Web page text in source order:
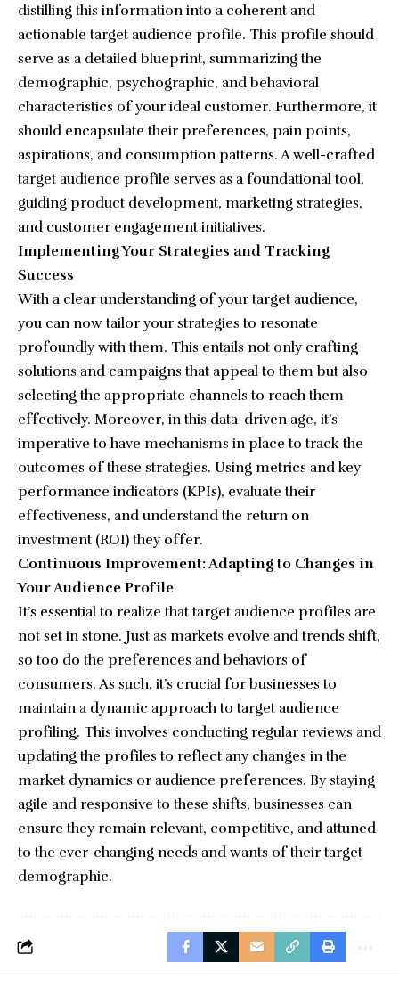
distilling this information into a coherent and
actionable target audience profile. This profile should
serve as a detailed blueprint, summarizing the
demographic, psychographic, and behavioral
characteristics of your ideal customer. Furthermore, it
should encapsulate their preferences, pain points,
aspirations, and consumption patterns. A well-crafted
target audience profile serves as a foundational tool,
guiding product development, marketing strategies,
and customer engagement initiatives.
Implementing Your Strategies and Tracking
Success
With a clear understanding of your target audience,
you can now tailor your strategies to resonate
profoundly with them. This entails not only crafting
solutions and campaigns that appeal to them but also
selecting the appropriate channels to reach them
effectively. Moreover, in this data-driven age, it’s
imperative to have mechanisms in place to track the
outcomes of these strategies. Using metrics and key
performance indicators (KPIs), evaluate their
effectiveness, and understand the return on
investment (ROI) they offer.
Continuous Improvement: Adapting to Changes in
Your Audience Profile
It’s essential to realize that target audience profiles are
not set in stone. Just as markets evolve and trends shift,
so too do the preferences and behaviors of
consumers. As such, it’s crucial for businesses to
maintain a dynamic approach to target audience
profiling. This involves conducting regular reviews and
updating the profiles to reflect any changes in the
market dynamics or audience preferences. By staying
agile and responsive to these shifts, businesses can
ensure they remain relevant, competitive, and attuned
to the ever-changing needs and wants of their target
demographic.